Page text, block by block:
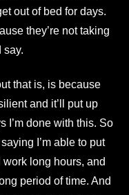
out of bed for days.
they’re not taking
say.
that is, is because
and it’ll put up
I’m done with this. So
I’m able to put
long hours, and
period of time. And